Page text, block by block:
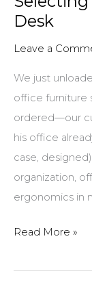
Graduation
Desk
Leave a
We just
office furniture
ordered—our
his office
case,
organization,
ergonomics in
Selecting
Right
Read More »